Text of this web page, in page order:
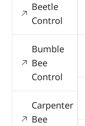
Beetle
Control
Bumble
Bee
Control
Carpenter
Bee